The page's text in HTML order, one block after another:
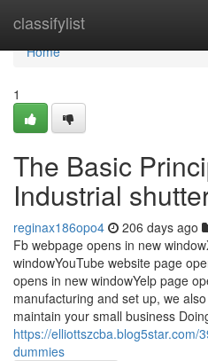
classifylist
Home
Home
1
The Basic
Industrial
reginax186opo4 206 days ago
Fb webpage opens in new
windowYouTube website page
opens in new windowYelp page
manufacturing and set up, we
maintain your small business
https://elliottszcba.blog5star.com/
dummies